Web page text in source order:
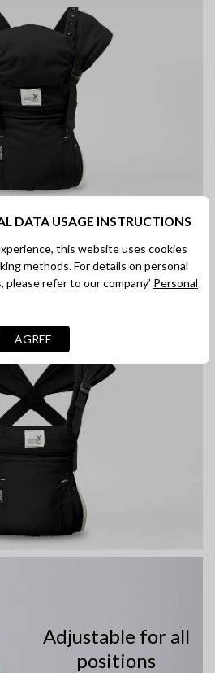
wide range of body
types
for everyone
Adjustable for all
positions
DATA USAGE INSTRUCTIONS
this website uses cookies
methods. For details on personal
refer to our company’ Personal
AGREE